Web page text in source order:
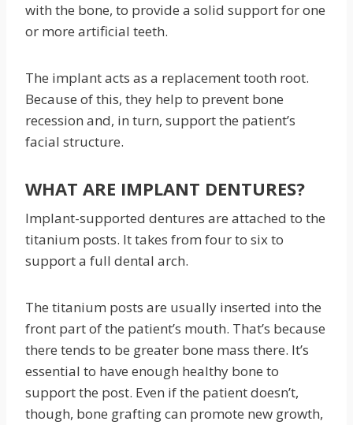
with the bone, to provide a solid support for one
or more artificial teeth.
The implant acts as a replacement tooth root.
Because of this, they help to prevent bone
recession and, in turn, support the patient’s
facial structure.
WHAT ARE IMPLANT DENTURES?
Implant-supported dentures are attached to the
titanium posts. It takes from four to six to
support a full dental arch.
The titanium posts are usually inserted into the
front part of the patient’s mouth. That’s because
there tends to be greater bone mass there. It’s
essential to have enough healthy bone to
support the post. Even if the patient doesn’t,
though, bone grafting can promote new growth,